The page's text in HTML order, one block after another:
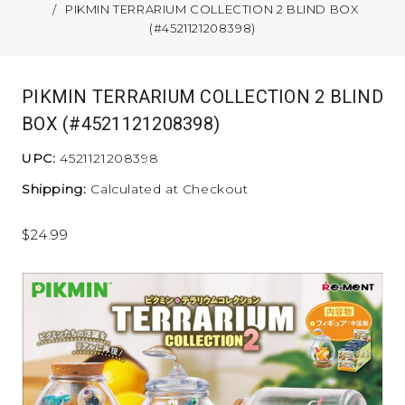
PIKMIN TERRARIUM COLLECTION 2 BLIND BOX
(#4521121208398)
PIKMIN TERRARIUM COLLECTION 2 BLIND
BOX (#4521121208398)
UPC: 4521121208398
Shipping: Calculated at Checkout
$24.99